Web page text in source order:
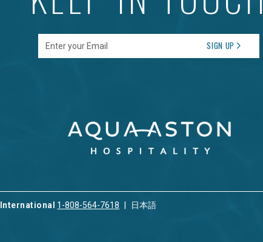
Enter your Email SIGN UP
International 1-808-564-7618 日本語